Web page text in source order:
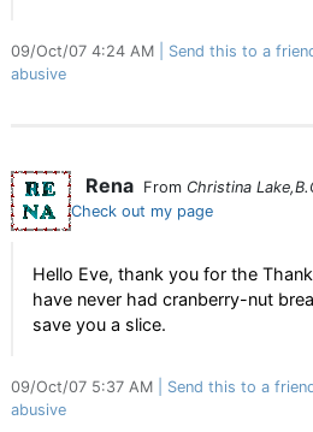
09/Oct/07 4:24 AM Send this to a
abusive
Rena From Christina
Check out my page
Hello Eve, thank you for the
have never had cranberry-nut
save you a slice.
09/Oct/07 5:37 AM Send this to a
abusive